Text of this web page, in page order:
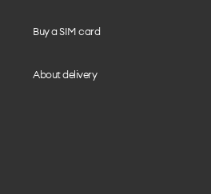
Buy a SIM card
About delivery